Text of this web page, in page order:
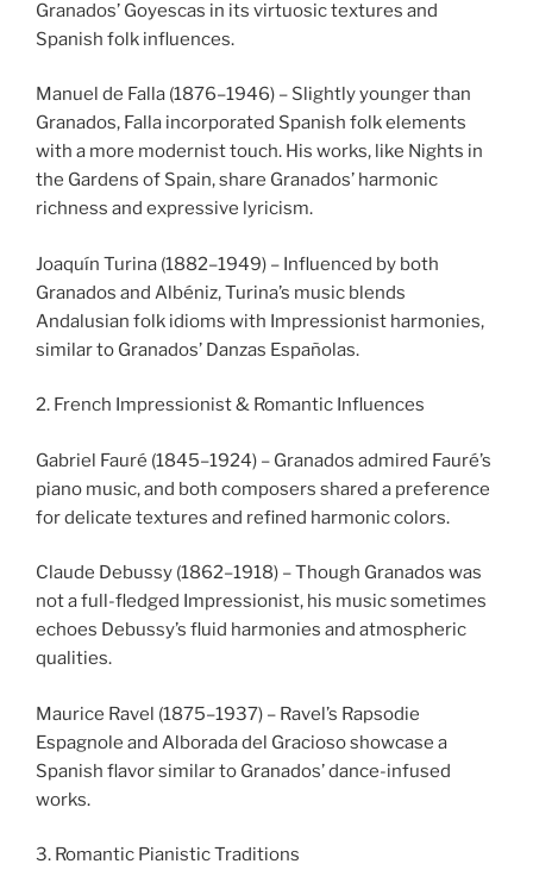
Granados’ Goyescas in its virtuosic textures and
Spanish folk influences.
Manuel de Falla (1876–1946) – Slightly younger than
Granados, Falla incorporated Spanish folk elements
with a more modernist touch. His works, like Nights in
the Gardens of Spain, share Granados’ harmonic
richness and expressive lyricism.
Joaquín Turina (1882–1949) – Influenced by both
Granados and Albéniz, Turina’s music blends
Andalusian folk idioms with Impressionist harmonies,
similar to Granados’ Danzas Españolas.
2. French Impressionist & Romantic Influences
Gabriel Fauré (1845–1924) – Granados admired Fauré’s
piano music, and both composers shared a preference
for delicate textures and refined harmonic colors.
Claude Debussy (1862–1918) – Though Granados was
not a full-fledged Impressionist, his music sometimes
echoes Debussy’s fluid harmonies and atmospheric
qualities.
Maurice Ravel (1875–1937) – Ravel’s Rapsodie
Espagnole and Alborada del Gracioso showcase a
Spanish flavor similar to Granados’ dance-infused
works.
3. Romantic Pianistic Traditions